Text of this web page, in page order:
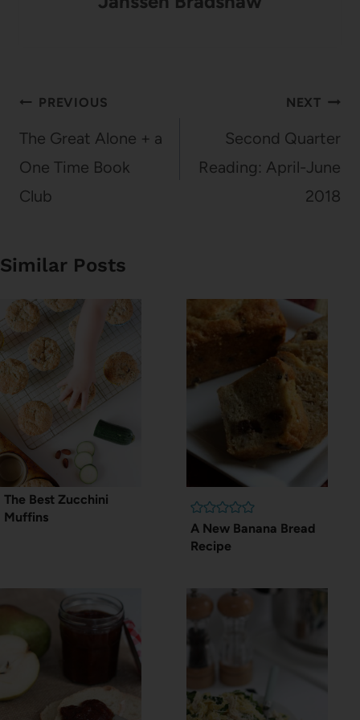
Post
navigation
PREVIOUS
The Great Alone + a
One Time Book
Club
NEXT
Second Quarter
Reading: April-June
2018
Similar Posts
The Best Zucchini
Muffins
A New Banana Bread
Recipe